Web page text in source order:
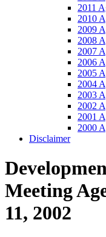
2011
2010
2009
2008
2007
2006
2005
2004
2003
2002
2001
2000
Disclaimer
Meeting
11, 2002